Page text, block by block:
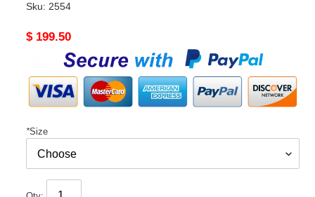
Sku: 2554
Original
$ 199.50
*Size